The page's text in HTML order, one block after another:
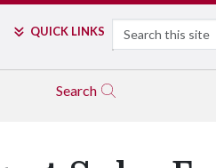
QUICK LINKS Search
Search